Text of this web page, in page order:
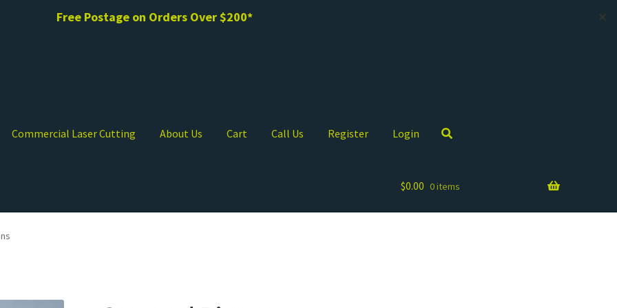
Free Postage on Orders Over $200* ✕
Commercial Laser Cutting About Us Cart Call Us Register Login
$0.00 0 items